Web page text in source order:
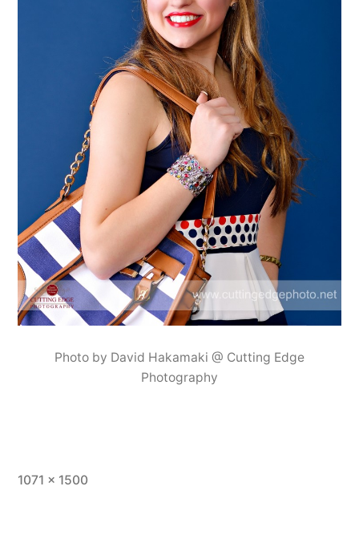
Photo by David Hakamaki @ Cutting Edge
Photography
Full
1071 × 1500